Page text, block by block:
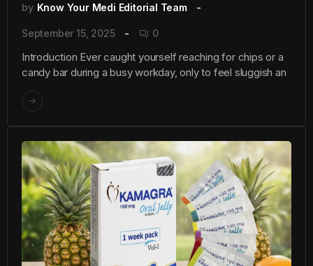
by Know Your Medi Editorial Team
September 15, 2025 0
Introduction Ever caught yourself reaching for chips or a
candy bar during a busy workday, only to feel sluggish an